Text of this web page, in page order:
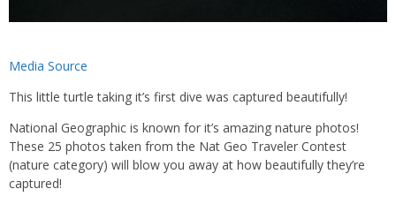
Media Source
This little turtle taking it’s first dive was captured beautifully!
National Geographic is known for it’s amazing nature photos!
These 25 photos taken from the Nat Geo Traveler Contest
(nature category) will blow you away at how beautifully they’re
captured!